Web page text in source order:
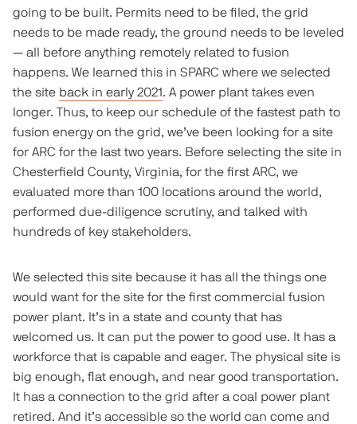
going to be built. Permits need to be filed, the grid
needs to be made ready, the ground needs to be leveled
— all before anything remotely related to fusion
happens. We learned this in SPARC where we selected
the site back in early 2021. A power plant takes even
longer. Thus, to keep our schedule of the fastest path to
fusion energy on the grid, we’ve been looking for a site
for ARC for the last two years. Before selecting the site in
Chesterfield County, Virginia, for the first ARC, we
evaluated more than 100 locations around the world,
performed due-diligence scrutiny, and talked with
hundreds of key stakeholders.
We selected this site because it has all the things one
would want for the site for the first commercial fusion
power plant. It’s in a state and county that has
welcomed us. It can put the power to good use. It has a
workforce that is capable and eager. The physical site is
big enough, flat enough, and near good transportation.
It has a connection to the grid after a coal power plant
retired. And it’s accessible so the world can come and